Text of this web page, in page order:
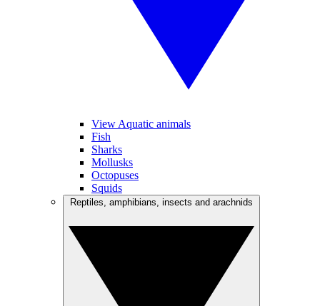
View Aquatic animals
Fish
Sharks
Mollusks
Octopuses
Squids